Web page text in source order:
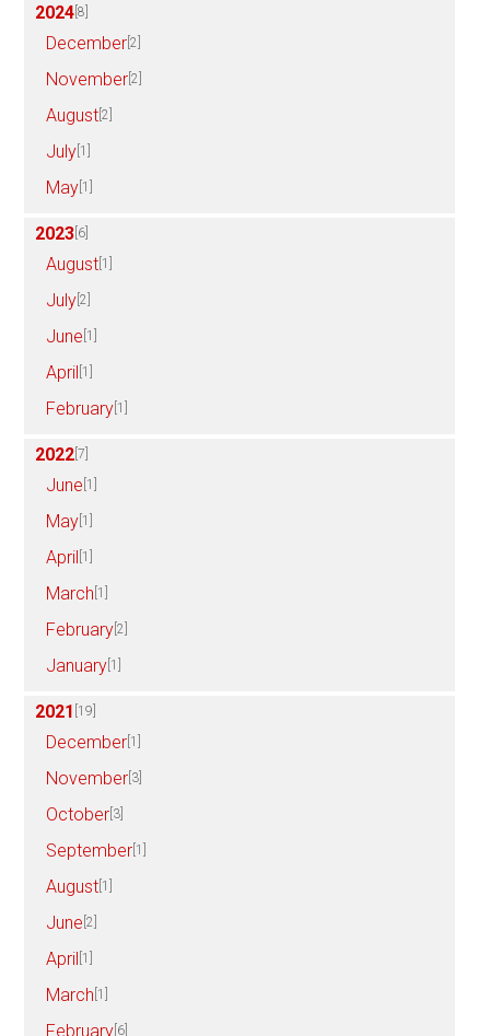
2024 [8]
December [2]
November [2]
August [2]
July [1]
May [1]
2023 [6]
August [1]
July [2]
June [1]
April [1]
February [1]
2022 [7]
June [1]
May [1]
April [1]
March [1]
February [2]
January [1]
2021 [19]
December [1]
November [3]
October [3]
September [1]
August [1]
June [2]
April [1]
March [1]
February [6]